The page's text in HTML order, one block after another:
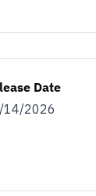
Date
14/2026